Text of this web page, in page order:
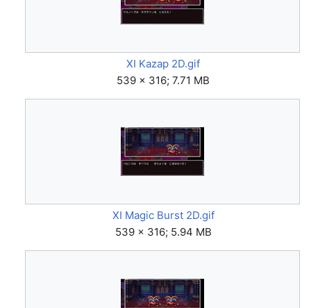
XI Kazap 2D.gif
539 × 316; 7.71 MB
XI Magic Burst 2D.gif
539 × 316; 5.94 MB